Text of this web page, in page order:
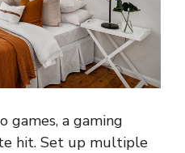
games, a gaming
hit. Set up multiple